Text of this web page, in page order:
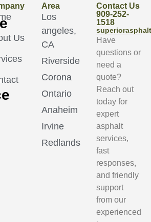
Us
Area
Los
angeles,
CA
Riverside
Corona
Ontario
Anaheim
Irvine
Redlands
Contact Us
909-252-
1518
Have
questions or
need a
quote?
Reach out
today for
expert
asphalt
services,
fast
responses,
and friendly
support
from our
experienced